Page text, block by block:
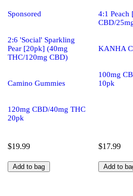
Sponsored
2:6 'Social' Sparkling
Pear [20pk] (40mg
THC/120mg CBD)
Camino Gummies
120mg CBD/40mg THC
20pk
$19.99
Add to bag
4:1
CBD/
KANHA
100mg
10pk
$17.99
Add to